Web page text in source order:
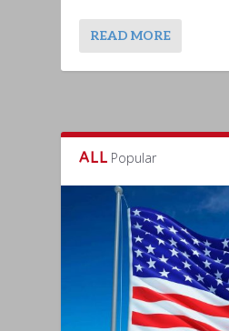
READ MORE
ALL Popular